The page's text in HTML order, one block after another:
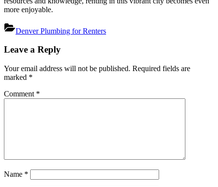
more enjoyable.
Denver Plumbing for Renters
navigation
Leave a Reply
Your email address will not be published. Required fields are
marked *
Comment *
Name *